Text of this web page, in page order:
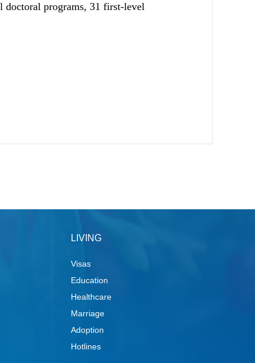
doctoral programs, 31 first-level
LIVING
Visas
Education
Healthcare
Marriage
Adoption
Hotlines